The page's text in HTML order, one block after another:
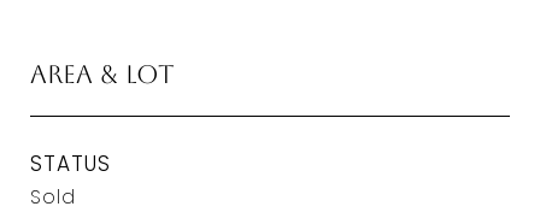
Area & Lot
STATUS
Sold